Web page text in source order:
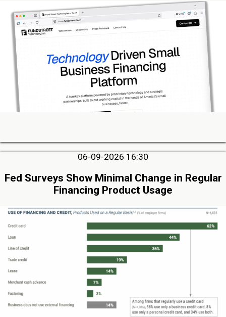
06-09-2026 16:30
Fed Surveys Show Minimal Change in Regular
Financing Product Usage